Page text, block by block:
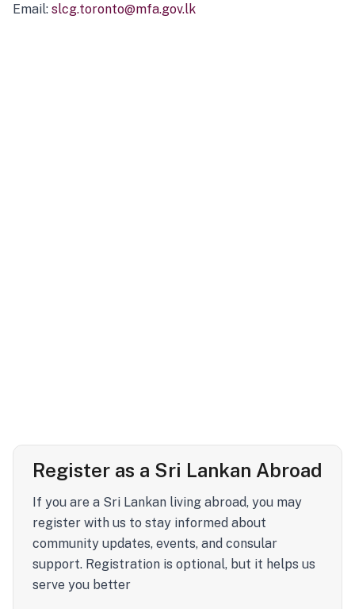
Email: slcg.toronto@mfa.gov.lk
Register as a Sri Lankan Abroad
If you are a Sri Lankan living abroad, you may
register with us to stay informed about
community updates, events, and consular
support. Registration is optional, but it helps us
serve you better